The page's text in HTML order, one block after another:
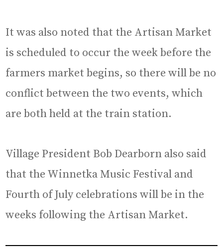
It was also noted that the Artisan Market
is scheduled to occur the week before the
farmers market begins, so there will be no
conflict between the two events, which
are both held at the train station.
Village President Bob Dearborn also said
that the Winnetka Music Festival and
Fourth of July celebrations will be in the
weeks following the Artisan Market.